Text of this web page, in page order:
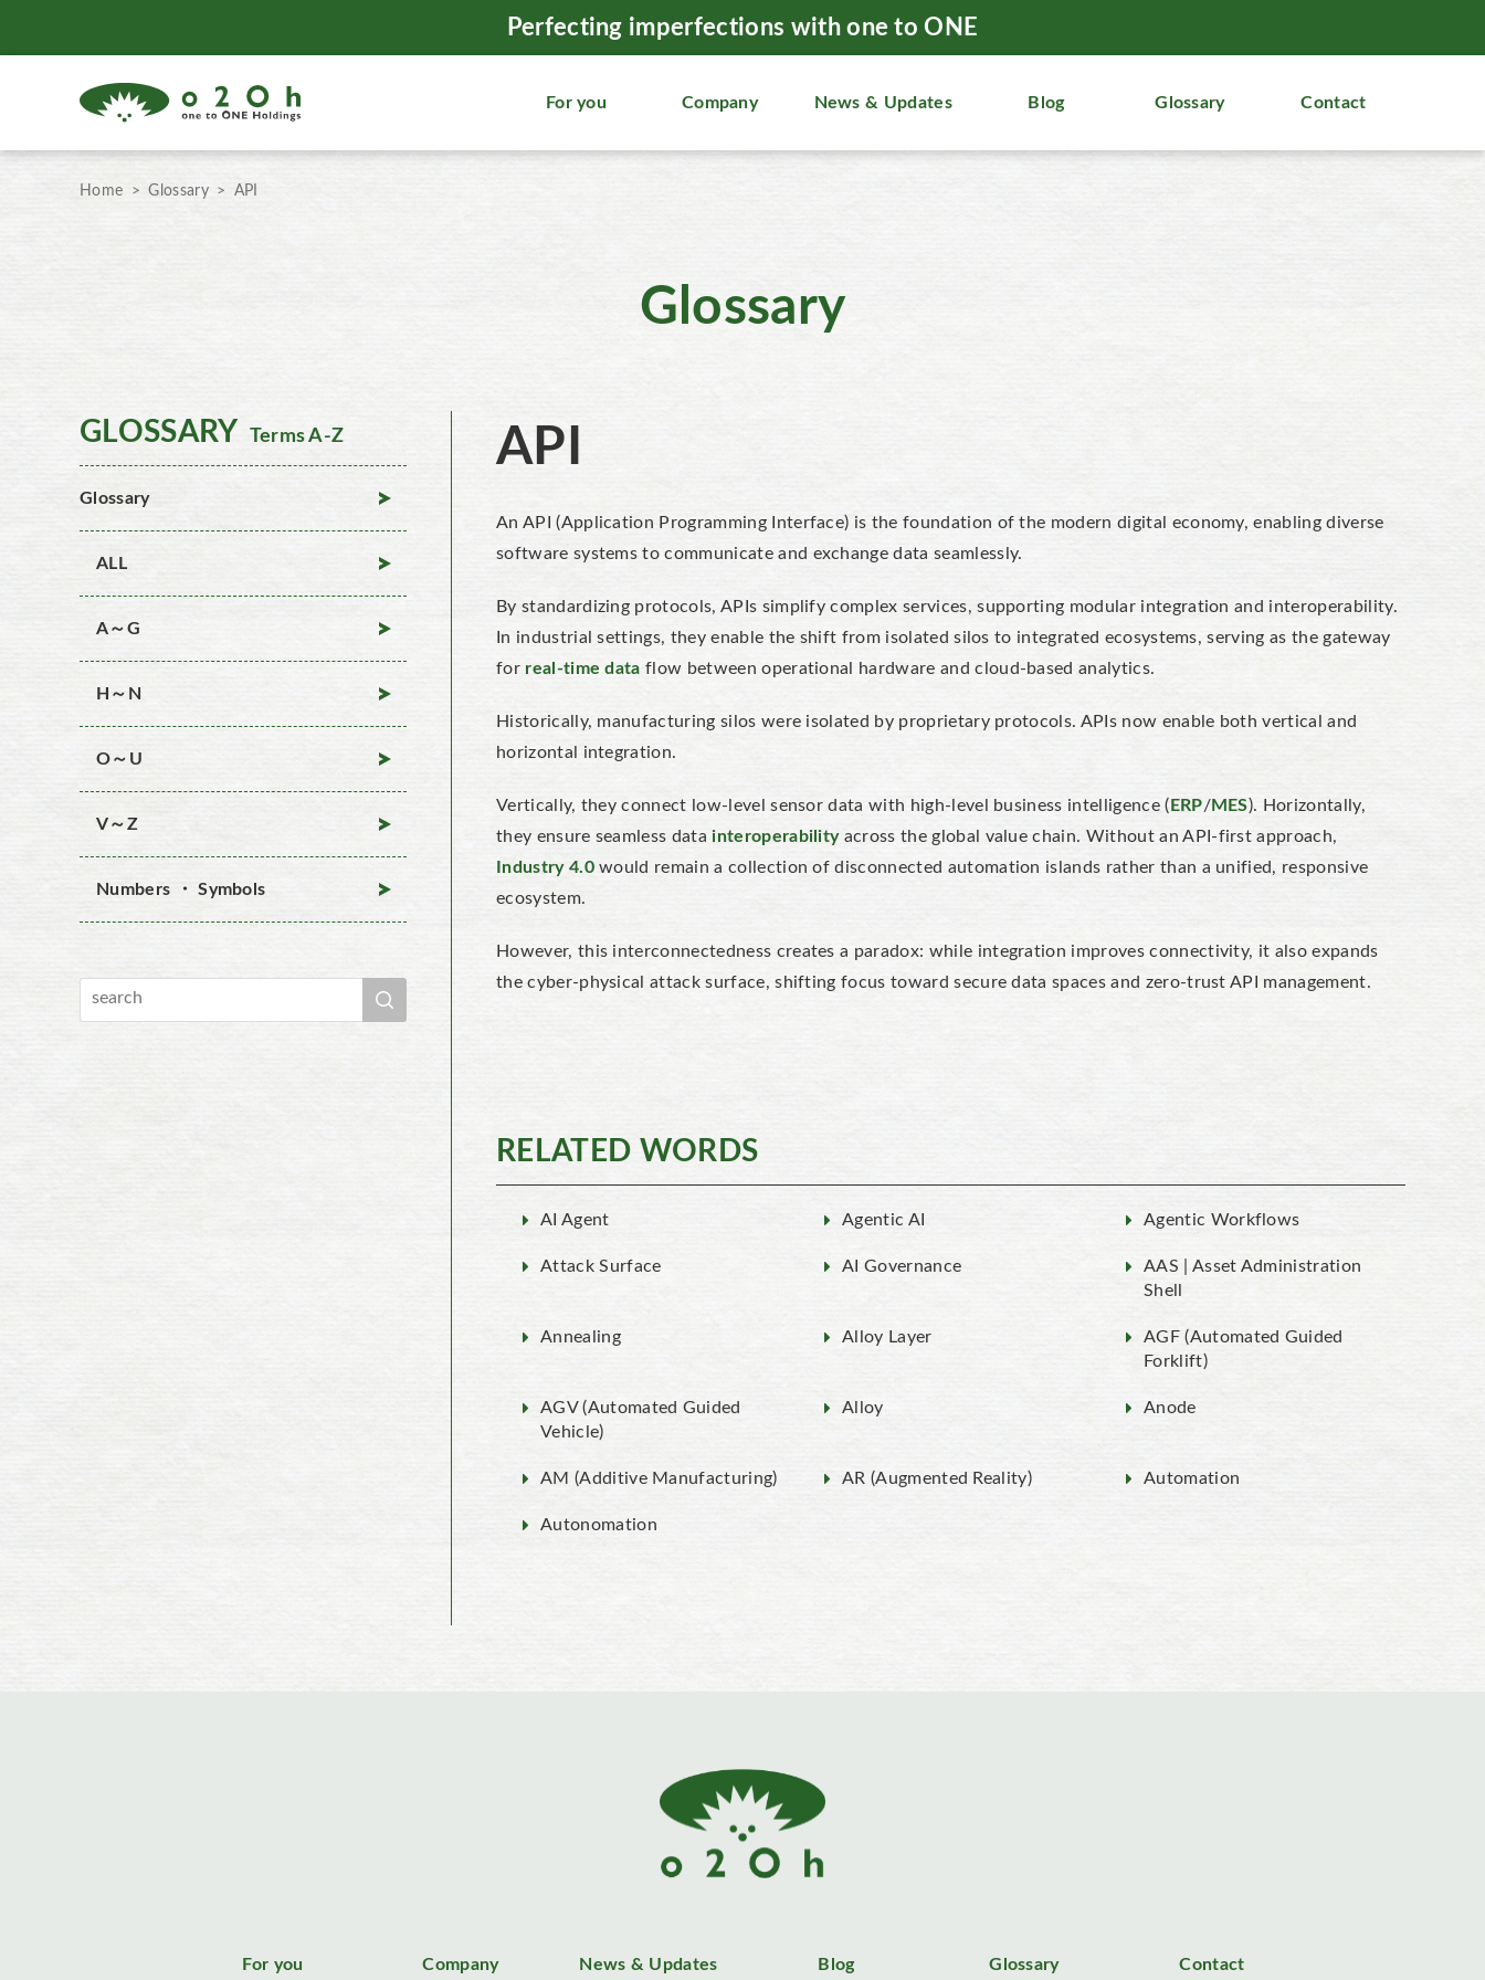
Perfecting imperfections with one to ONE
For you Company News & Updates Blog Glossary Contact
Home Glossary API
Glossary
GLOSSARY Terms A-Z
Glossary
ALL
A～G
H～N
O～U
V～Z
Numbers ・ Symbols
API
An API (Application Programming Interface) is the foundation of the modern digital economy, enabling diverse
software systems to communicate and exchange data seamlessly.
By standardizing protocols, APIs simplify complex services, supporting modular integration and interoperability.
In industrial settings, they enable the shift from isolated silos to integrated ecosystems, serving as the gateway
for real-time data flow between operational hardware and cloud-based analytics.
Historically, manufacturing silos were isolated by proprietary protocols. APIs now enable both vertical and
horizontal integration.
Vertically, they connect low-level sensor data with high-level business intelligence ( ERP/MES). Horizontally,
they ensure seamless datainteroperabilityacross the global value chain. Without anAPI-first approach,
Industry 4.0would remain a collection of disconnected automation islands rather than a unified, responsive
ecosystem.
However, this interconnectedness creates a paradox: while integration improves connectivity, it also expands
the cyber-physical attack surface, shifting focus toward secure data spaces and zero-trust API management.
RELATED WORDS
AI Agent Agentic AI Agentic Workflows
Attack Surface AI Governance
AAS | Asset Administration
Shell
Annealing Alloy Layer
AGF (Automated Guided
Forklift)
AGV (Automated Guided
Vehicle)
Alloy Anode
AM (Additive Manufacturing) AR (Augmented Reality) Automation
Autonomation
For you Company News & Updates Blog Glossary Contact